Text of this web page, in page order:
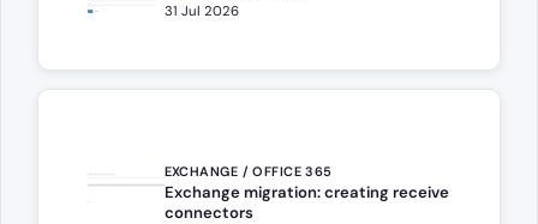
31 Jul 2026
EXCHANGE / OFFICE 365
Exchange migration: creating receive
connectors